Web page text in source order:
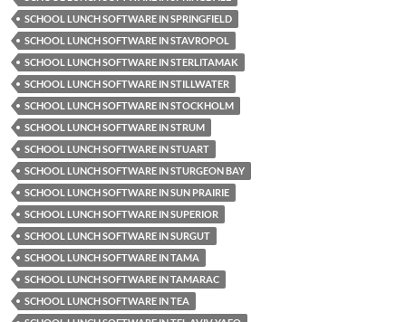
SCHOOL LUNCH SOFTWARE IN SPRINGFIELD
SCHOOL LUNCH SOFTWARE IN STAVROPOL
SCHOOL LUNCH SOFTWARE IN STERLITAMAK
SCHOOL LUNCH SOFTWARE IN STILLWATER
SCHOOL LUNCH SOFTWARE IN STOCKHOLM
SCHOOL LUNCH SOFTWARE IN STRUM
SCHOOL LUNCH SOFTWARE IN STUART
SCHOOL LUNCH SOFTWARE IN STURGEON BAY
SCHOOL LUNCH SOFTWARE IN SUN PRAIRIE
SCHOOL LUNCH SOFTWARE IN SUPERIOR
SCHOOL LUNCH SOFTWARE IN SURGUT
SCHOOL LUNCH SOFTWARE IN TAMA
SCHOOL LUNCH SOFTWARE IN TAMARAC
SCHOOL LUNCH SOFTWARE IN TEA